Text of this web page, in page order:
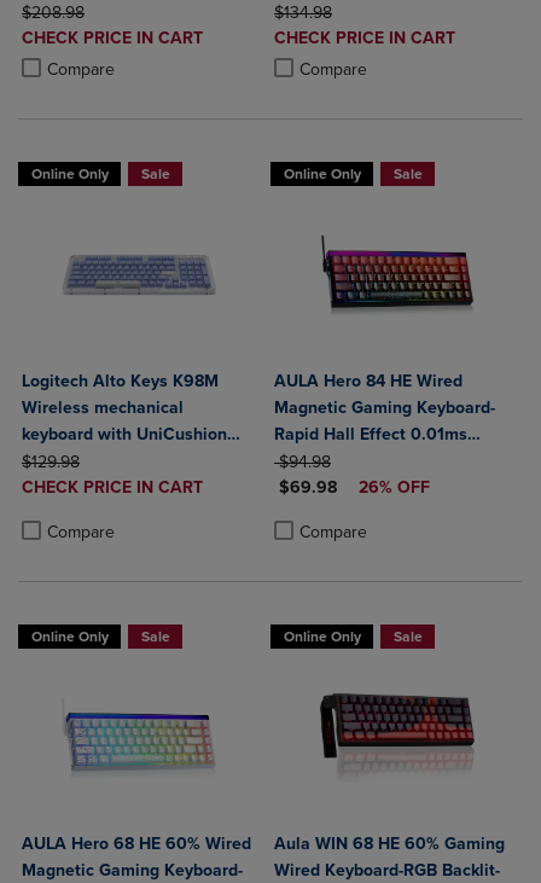
ORIGINAL PRICE
$208.98
DISCOUNTED
PRICE
CHECK PRICE IN CART
Compare
Product added, Select 2 to 4 Products to Compare, Items added for
Product removed, Select 2 to 4 Products to Compare, Items added
ORIGINAL PRICE
$134.98
DISCOUNTED
PRICE
CHECK PRICE IN CART
Compare
Product added, Select 2 to 4
Product removed, Select 2 to 4
Online Only Sale
Logitech Alto Keys K98M
Wireless mechanical
keyboard with UniCushion
gasket
ORIGINAL PRICE
$129.98
DISCOUNTED
CHECK PRICE IN CART
Compare
Online Only Sale
AULA Hero 84 HE Wired
Magnetic Gaming Keyboard-
Rapid Hall Effect 0.01ms
Adjustable Actuation-8kHz
Polling-5-Layer Sound
ORIGINAL PRICE
$94.98
DISCOUNTED PRICE
$69.98 26% OFF
Compare
Product added, Select 2 to 4
Product removed, Select 2 to 4
Online Only Sale
AULA Hero 68 HE 60% Wired
Magnetic Gaming Keyboard-
Online Only Sale
Aula WIN 68 HE 60% Gaming
Wired Keyboard-RGB Backlit-